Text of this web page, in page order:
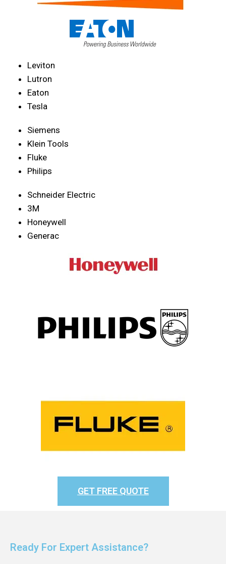
Leviton
Lutron
Eaton
Tesla
Siemens
Klein Tools
Fluke
Philips
Schneider Electric
3M
Honeywell
Generac
GET FREE QUOTE
Ready For Expert Assistance?